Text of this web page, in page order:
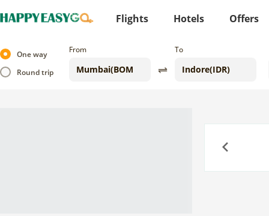
Flights Hotels Offers
One way
Round trip
From To